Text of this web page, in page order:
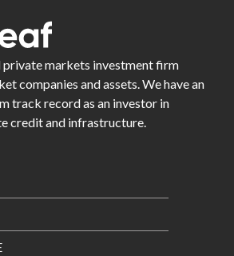
markets investment firm
companies and assets. We have an
track record as an investor in
credit and infrastructure.